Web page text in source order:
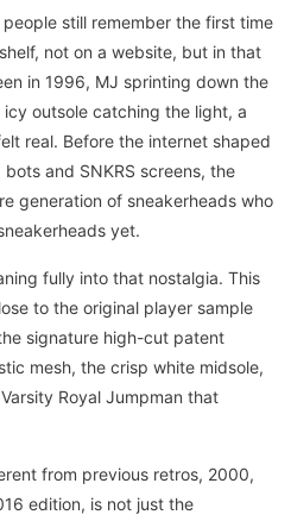
still remember the first time
not on a website, but in that
in 1996, MJ sprinting down the
outsole catching the light, a
real. Before the internet shaped
and SNKRS screens, the
generation of sneakerheads who
yet.
fully into that nostalgia. This
to the original player sample
signature high-cut patent
mesh, the crisp white midsole,
Royal Jumpman that
from previous retros, 2000,
edition, is not just the